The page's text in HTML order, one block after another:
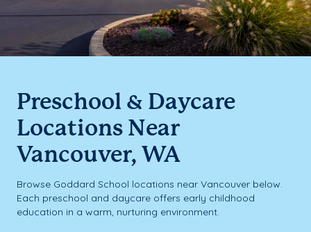
Preschool & Daycare
Locations Near
Vancouver, WA
Browse Goddard School locations near Vancouver below.
Each preschool and daycare offers early childhood
education in a warm, nurturing environment.